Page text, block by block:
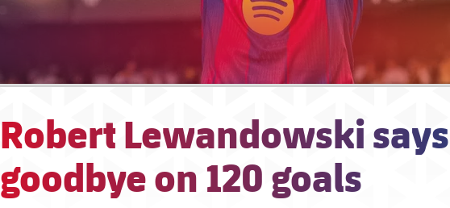
Robert Lewandowski says
goodbye on 120 goals